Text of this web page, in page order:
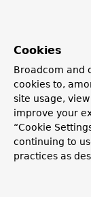
16.03.2003
Author:
Rod Johnson,
Nested
Nested
Modifier and
Cookies
Broadcom and
cookies to,
site usage,
improve your
“Cookie
continuing to
practices as